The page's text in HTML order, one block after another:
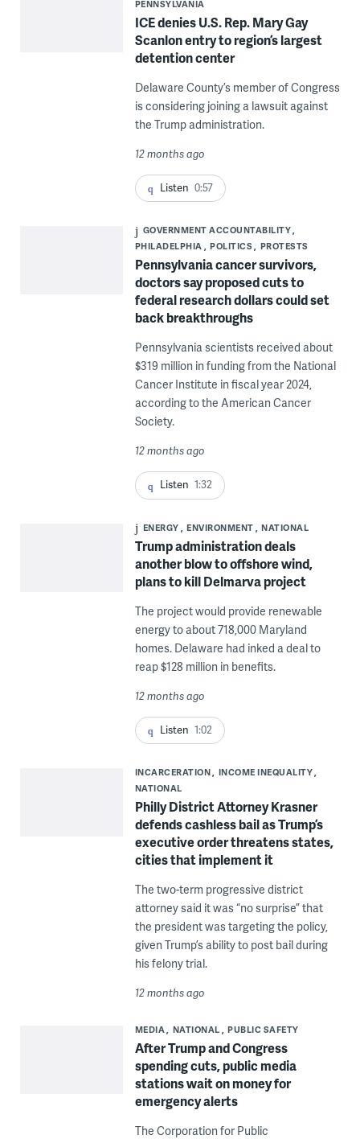
PENNSYLVANIA
ICE denies U.S. Rep. Mary Gay
Scanlon entry to region’s largest
detention center
Delaware County’s member of Congress
is considering joining a lawsuit against
the Trump administration.
12 months ago
Listen 0:57
GOVERNMENT ACCOUNTABILITY
PHILADELPHIA
POLITICS PROTESTS
Pennsylvania cancer survivors,
doctors say proposed cuts to
federal research dollars could set
back breakthroughs
Pennsylvania scientists received about
$319 million in funding from the National
Cancer Institute in fiscal year 2024,
according to the American Cancer
Society.
12 months ago
Listen 1:32
ENERGY ENVIRONMENT NATIONAL
Trump administration deals
another blow to offshore wind,
plans to kill Delmarva project
The project would provide renewable
energy to about 718,000 Maryland
homes. Delaware had inked a deal to
reap $128 million in benefits.
12 months ago
Listen 1:02
INCARCERATION
INCOME INEQUALITY
NATIONAL
Philly District Attorney Krasner
defends cashless bail as Trump’s
executive order threatens states,
cities that implement it
The two-term progressive district
attorney said it was “no surprise” that
the president was targeting the policy,
given Trump’s ability to post bail during
his felony trial.
12 months ago
MEDIA NATIONAL PUBLIC SAFETY
After Trump and Congress
spending cuts, public media
stations wait on money for
emergency alerts
The Corporation for Public